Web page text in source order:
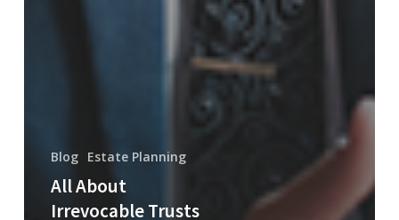
Blog Estate Planning
All About
Irrevocable Trusts